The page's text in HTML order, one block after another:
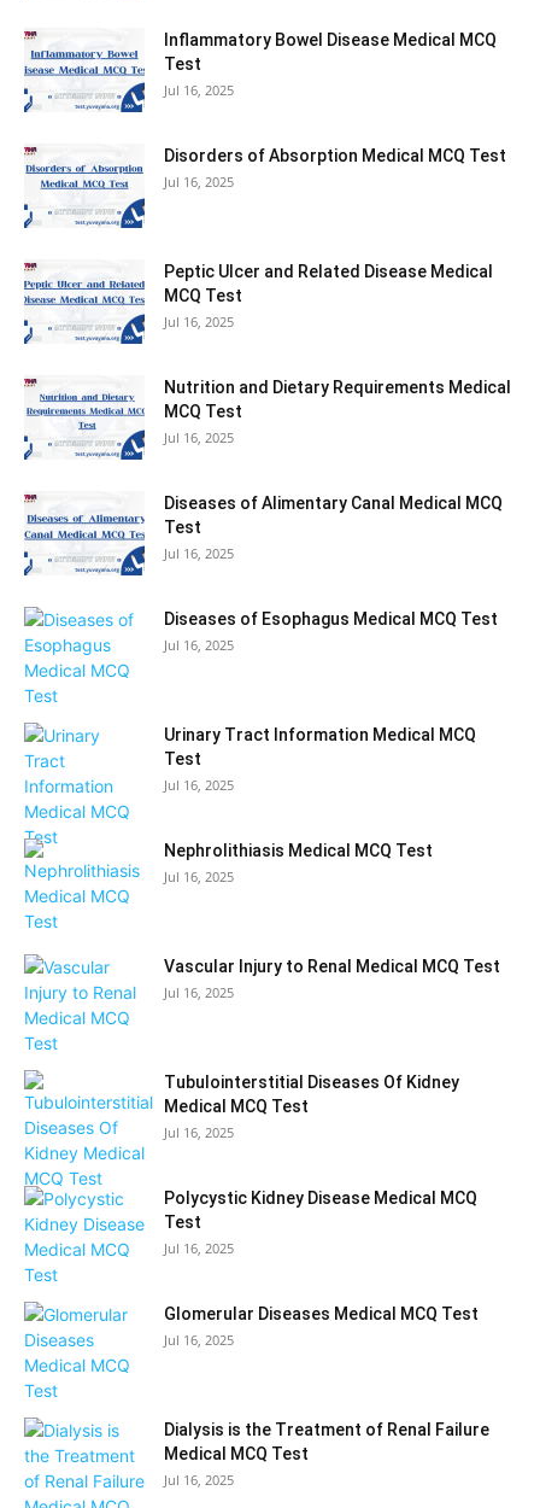
Inflammatory Bowel Disease Medical MCQ
Test
Jul 16, 2025
Disorders of Absorption Medical MCQ Test
Jul 16, 2025
Peptic Ulcer and Related Disease Medical
MCQ Test
Jul 16, 2025
Nutrition and Dietary Requirements Medical
MCQ Test
Jul 16, 2025
Diseases of Alimentary Canal Medical MCQ
Test
Jul 16, 2025
Diseases of Esophagus Medical MCQ Test
Jul 16, 2025
Urinary Tract Information Medical MCQ
Test
Jul 16, 2025
Nephrolithiasis Medical MCQ Test
Jul 16, 2025
Vascular Injury to Renal Medical MCQ Test
Jul 16, 2025
Tubulointerstitial Diseases Of Kidney
Medical MCQ Test
Jul 16, 2025
Polycystic Kidney Disease Medical MCQ
Test
Jul 16, 2025
Glomerular Diseases Medical MCQ Test
Jul 16, 2025
Dialysis is the Treatment of Renal Failure
Medical MCQ Test
Jul 16, 2025